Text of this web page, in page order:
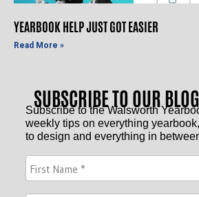
SUBSCRIBE TO OUR BLOG
YEARBOOK HELP JUST GOT EASIER
Read More »